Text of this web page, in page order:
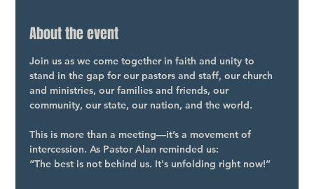
About the event
Join us as we come together in faith and unity to
stand in the gap for our pastors and staff, our church
and ministries, our families and friends, our
community, our state, our nation, and the world.
This is more than a meeting—it’s a movement of
intercession. As Pastor Alan reminded us:
“The best is not behind us. It's unfolding right now!”